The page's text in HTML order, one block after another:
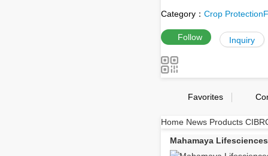
Category： Crop Protection
Follow Inquiry
Favorites
Home News Products
Mahamaya